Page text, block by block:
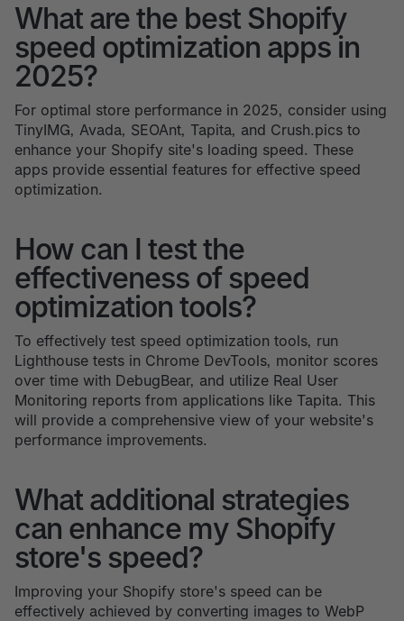
What are the best Shopify
speed optimization apps in
2025?
For optimal store performance in 2025, consider using
TinyIMG, Avada, SEOAnt, Tapita, and Crush.pics to
enhance your Shopify site's loading speed. These
apps provide essential features for effective speed
optimization.
How can I test the
effectiveness of speed
optimization tools?
To effectively test speed optimization tools, run
Lighthouse tests in Chrome DevTools, monitor scores
over time with DebugBear, and utilize Real User
Monitoring reports from applications like Tapita. This
will provide a comprehensive view of your website's
performance improvements.
What additional strategies
can enhance my Shopify
store's speed?
Improving your Shopify store's speed can be
effectively achieved by converting images to WebP